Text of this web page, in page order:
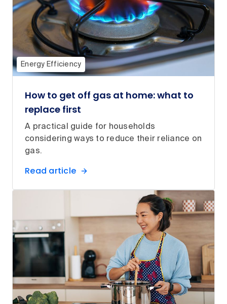
Energy Efficiency
How to get off gas at home: what to
replace first
A practical guide for households
considering ways to reduce their reliance on
gas.
Read article